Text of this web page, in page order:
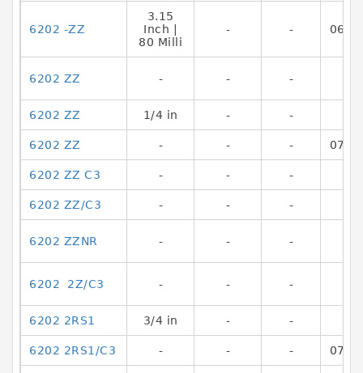
6202 -ZZ
3.15
Inch |
80 Milli
- -
6202 ZZ - - -
6202 ZZ 1/4 in - -
6202 ZZ - - -
6202 ZZ C3 - - -
6202 ZZ/C3 - - -
6202 ZZNR - - -
6202 2Z/C3 - - -
6202 2RS1 3/4 in - -
6202 2RS1/C3 - - -